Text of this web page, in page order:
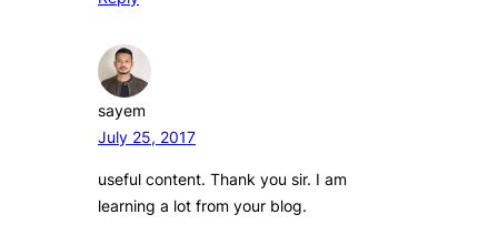
sayem
July 25, 2017
useful content. Thank you sir. I am
learning a lot from your blog.